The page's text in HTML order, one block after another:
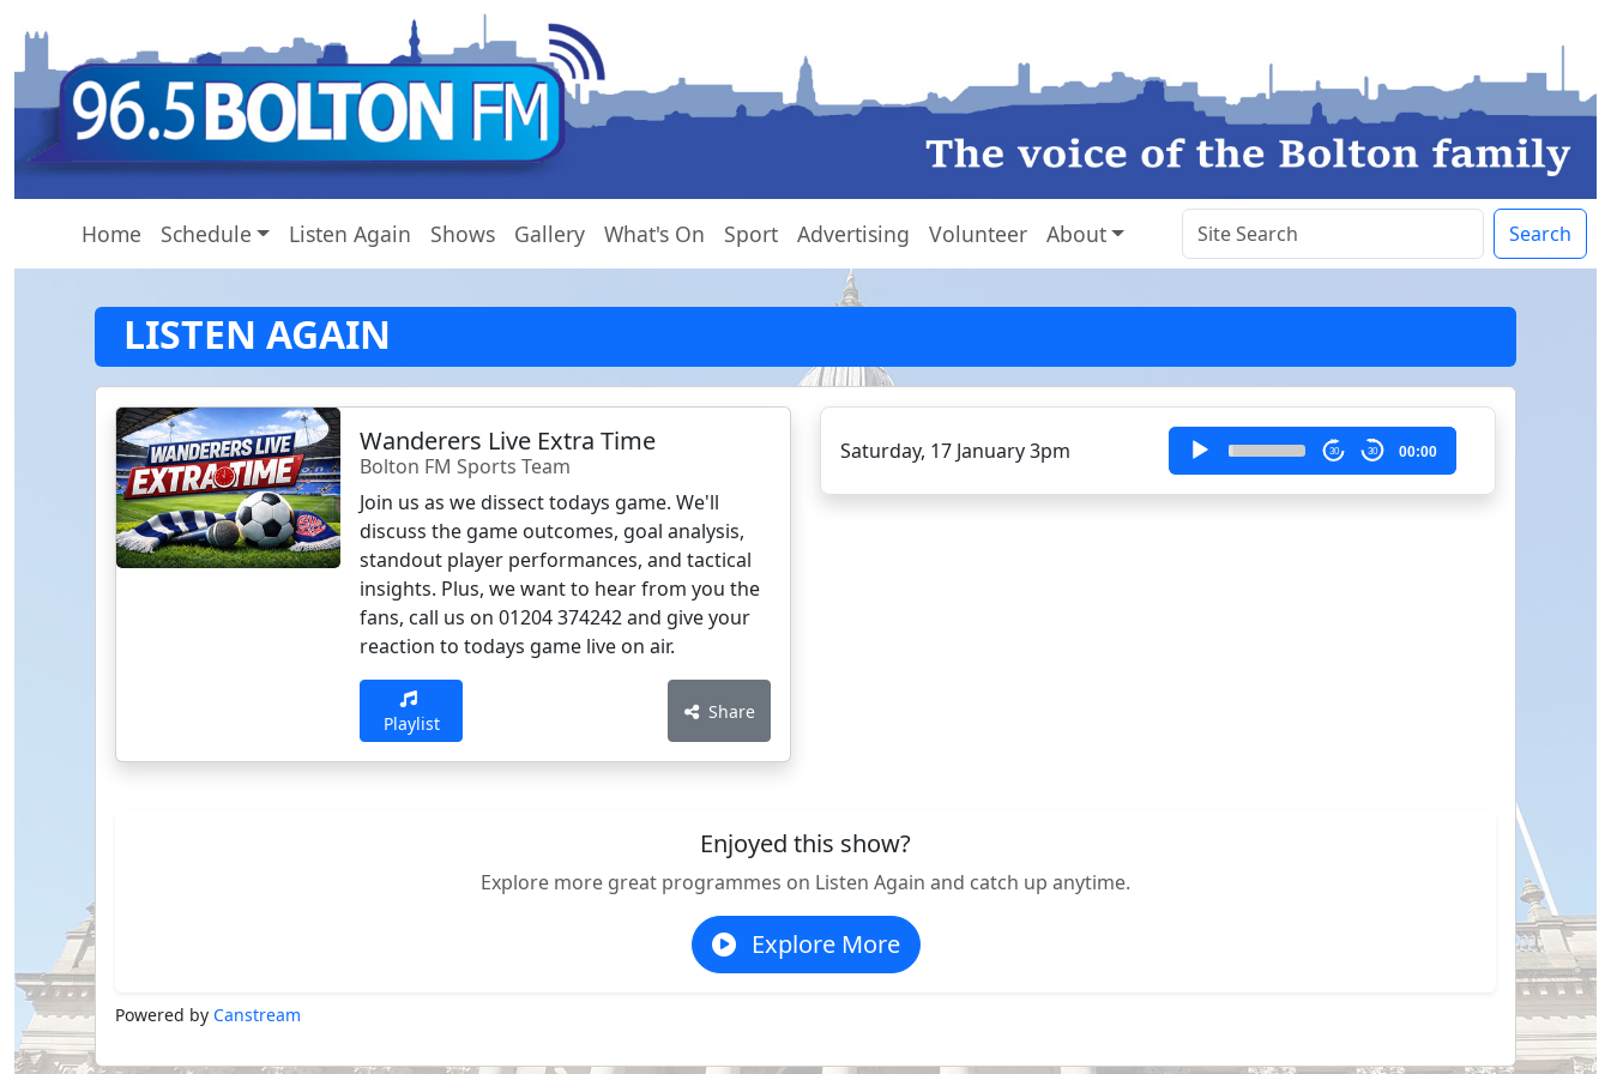
Home Schedule Listen Again Shows Gallery What's On Sport Advertising Volunteer About Search
LISTEN AGAIN
Wanderers Live Extra Time
Bolton FM Sports Team
Join us as we dissect todays game. We'll
discuss the game outcomes, goal analysis,
standout player performances, and tactical
insights. Plus, we want to hear from you the
fans, call us on 01204 374242 and give your
reaction to todays game live on air.
Playlist
Share
Saturday, 17 January 3pm
Audio
Player
30 30 00:00
Enjoyed this show?
Explore more great programmes on Listen Again and catch up anytime.
Explore More
Powered by Canstream